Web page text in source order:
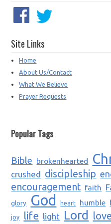
Site Links
Home
About Us/Contact
What We Believe
Prayer Requests
Popular Tags
Bible brokenhearted
crushed discipleship
encouragement faith
glory
God heart humble
joy life light Lord love